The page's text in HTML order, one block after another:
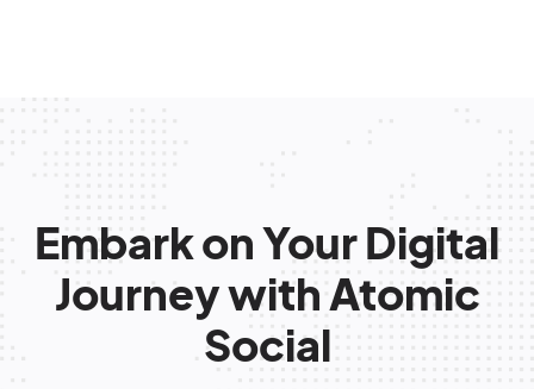
Embark on Your Digital
Journey with Atomic
Social